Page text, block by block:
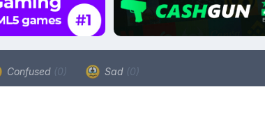
Confused (0) Sad (0)